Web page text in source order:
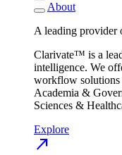
About
A leading provider
Clarivate™ is a
intelligence. We
workflow solutions
Academia &
Sciences &
Explore
north_east